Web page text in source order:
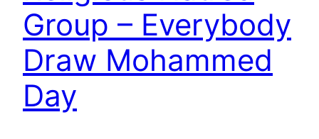
Group – Everybody
Draw Mohammed
Day